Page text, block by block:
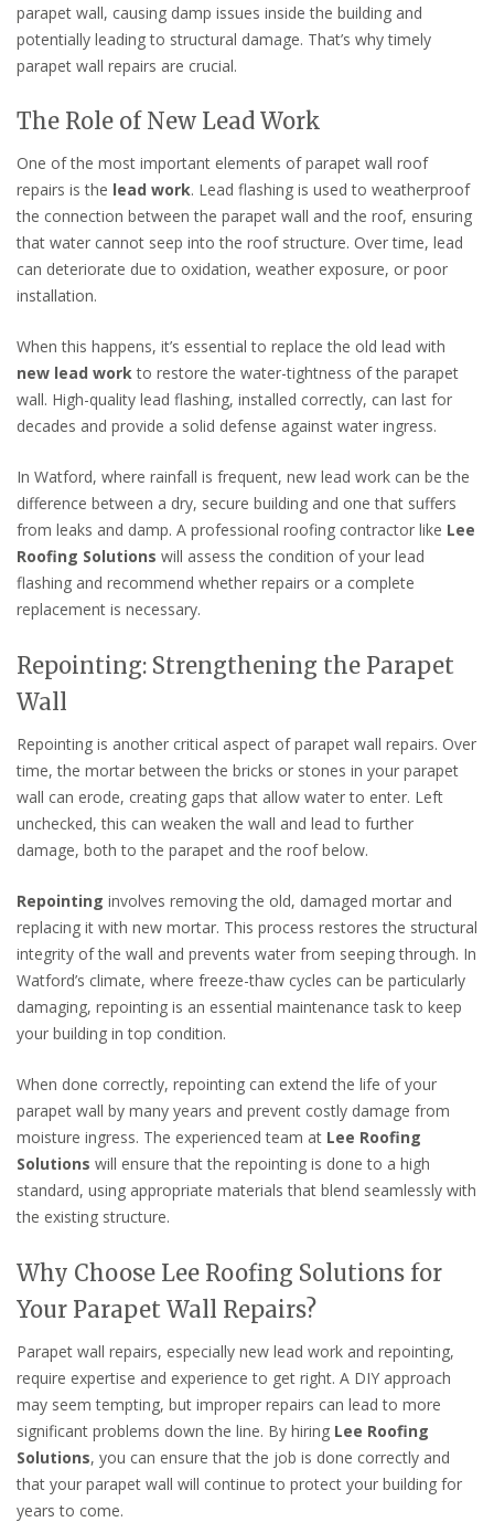
parapet wall, causing damp issues inside the building and
potentially leading to structural damage. That’s why timely
parapet wall repairs are crucial.
The Role of New Lead Work
One of the most important elements of parapet wall roof
repairs is the lead work. Lead flashing is used to weatherproof
the connection between the parapet wall and the roof, ensuring
that water cannot seep into the roof structure. Over time, lead
can deteriorate due to oxidation, weather exposure, or poor
installation.
When this happens, it’s essential to replace the old lead with
new lead workto restore the water-tightness of the parapet
wall. High-quality lead flashing, installed correctly, can last for
decades and provide a solid defense against water ingress.
In Watford, where rainfall is frequent, new lead work can be the
difference between a dry, secure building and one that suffers
from leaks and damp. A professional roofing contractor like Lee
Roofing Solutions will assess the condition of your lead
flashing and recommend whether repairs or a complete
replacement is necessary.
Repointing: Strengthening the Parapet
Wall
Repointing is another critical aspect of parapet wall repairs. Over
time, the mortar between the bricks or stones in your parapet
wall can erode, creating gaps that allow water to enter. Left
unchecked, this can weaken the wall and lead to further
damage, both to the parapet and the roof below.
Repointing involves removing the old, damaged mortar and
replacing it with new mortar. This process restores the structural
integrity of the wall and prevents water from seeping through. In
Watford’s climate, where freeze-thaw cycles can be particularly
damaging, repointing is an essential maintenance task to keep
your building in top condition.
When done correctly, repointing can extend the life of your
parapet wall by many years and prevent costly damage from
moisture ingress. The experienced team at Lee Roofing
Solutions will ensure that the repointing is done to a high
standard, using appropriate materials that blend seamlessly with
the existing structure.
Why Choose Lee Roofing Solutions for
Your Parapet Wall Repairs?
Parapet wall repairs, especially new lead work and repointing,
require expertise and experience to get right. A DIY approach
may seem tempting, but improper repairs can lead to more
significant problems down the line. By hiring Lee Roofing
Solutions, you can ensure that the job is done correctly and
that your parapet wall will continue to protect your building for
years to come.